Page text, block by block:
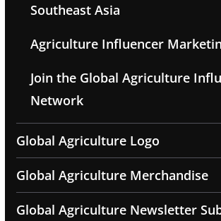
Southeast Asia
Agriculture Influencer
Join the Global Agriculture
Network
Global Agriculture Logo
Global Agriculture Merchandise
Global Agriculture Newsletter